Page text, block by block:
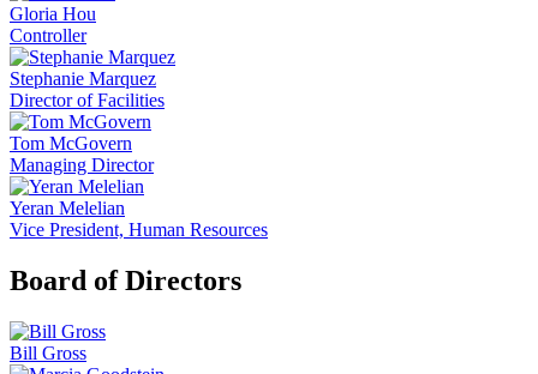
Gloria Hou
Controller
Stephanie Marquez
Director of Facilities
Tom McGovern
Managing Director
Yeran Melelian
Vice President, Human Resources
Board of Directors
Bill Gross